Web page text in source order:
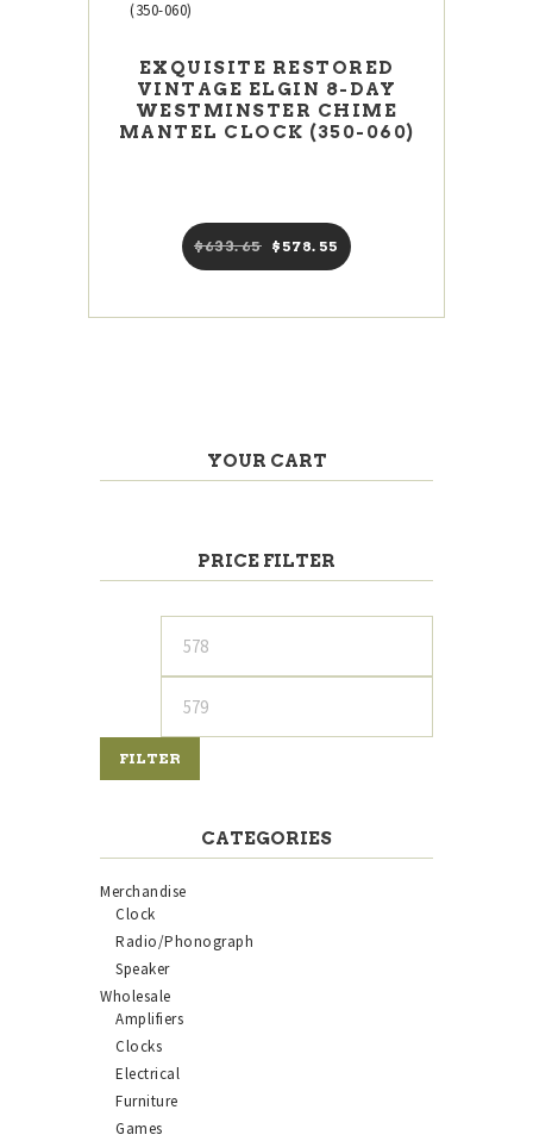
EXQUISITE RESTORED
VINTAGE ELGIN 8-DAY
WESTMINSTER CHIME
MANTEL CLOCK (350-060)
$633 65
Original
5
$ 578 55
Current
price
5
YOUR CART
PRICE FILTER
price
FILTER
CATEGORIES
Merchandise
Clock
Radio/Phonograph
Speaker
Wholesale
Amplifiers
Clocks
Electrical
Furniture
Games